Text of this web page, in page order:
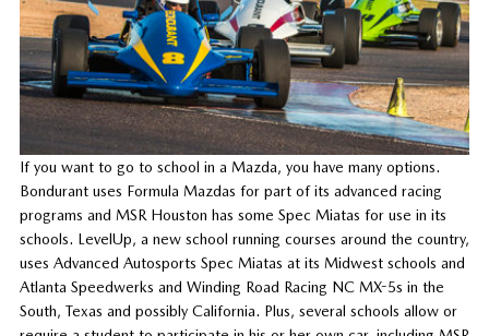
If you want to go to school in a Mazda, you have many options.
Bondurant uses Formula Mazdas for part of its advanced racing
programs and MSR Houston has some Spec Miatas for use in its
schools. LevelUp, a new school running courses around the country,
uses Advanced Autosports Spec Miatas at its Midwest schools and
Atlanta Speedwerks and Winding Road Racing NC MX-5s in the
South, Texas and possibly California. Plus, several schools allow or